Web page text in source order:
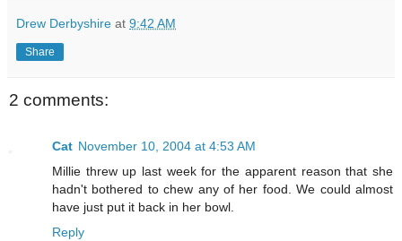
Drew Derbyshire at 9:42 AM
Share
2 comments:
Cat November 10, 2004 at 4:53 AM
Millie threw up last week for the apparent reason that she
hadn't bothered to chew any of her food. We could almost
have just put it back in her bowl.
Reply